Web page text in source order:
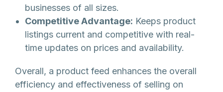
businesses of all sizes.
Competitive Advantage: Keeps product
listings current and competitive with real-
time updates on prices and availability.
Overall, a product feed enhances the overall
efficiency and effectiveness of selling on